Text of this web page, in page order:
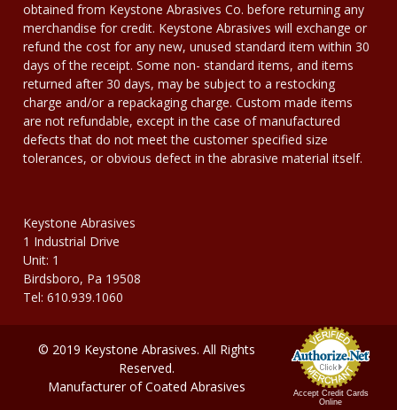
obtained from Keystone Abrasives Co. before returning any
merchandise for credit. Keystone Abrasives will exchange or
refund the cost for any new, unused standard item within 30
days of the receipt. Some non- standard items, and items
returned after 30 days, may be subject to a restocking
charge and/or a repackaging charge. Custom made items
are not refundable, except in the case of manufactured
defects that do not meet the customer specified size
tolerances, or obvious defect in the abrasive material itself.
Keystone Abrasives
1 Industrial Drive
Unit: 1
Birdsboro, Pa 19508
Tel: 610.939.1060
Accept Credit Cards
Online
© 2019 Keystone Abrasives. All Rights
Reserved.
Manufacturer of Coated Abrasives